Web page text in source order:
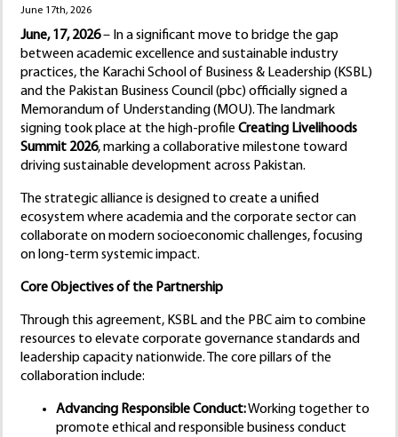
June 17th, 2026
June, 17, 2026– In a significant move to bridge the gap
between academic excellence and sustainable industry
practices, the Karachi School of Business & Leadership (KSBL)
and the Pakistan Business Council (pbc) officially signed a
Memorandum of Understanding (MOU). The landmark
signing took place at the high-profileCreating Livelihoods
Summit 2026, marking a collaborative milestone toward
driving sustainable development across Pakistan.
The strategic alliance is designed to create a unified
ecosystem where academia and the corporate sector can
collaborate on modern socioeconomic challenges, focusing
on long-term systemic impact.
Core Objectives of the Partnership
Through this agreement, KSBL and the PBC aim to combine
resources to elevate corporate governance standards and
leadership capacity nationwide. The core pillars of the
collaboration include:
Advancing Responsible Conduct:Working together to
promote ethical and responsible business conduct